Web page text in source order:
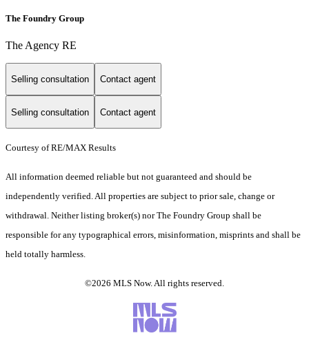
The Foundry Group
The Agency RE
Selling consultation Contact agent
Selling consultation Contact agent
Courtesy of RE/MAX Results
All information deemed reliable but not guaranteed and should be
independently verified. All properties are subject to prior sale, change or
withdrawal. Neither listing broker(s) nor The Foundry Group shall be
responsible for any typographical errors, misinformation, misprints and shall be
held totally harmless.
©2026 MLS Now. All rights reserved.